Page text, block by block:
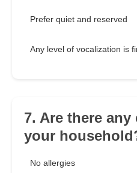
Prefer quiet and reserved
Any level of vocalization is
7. Are there
your
No allergies